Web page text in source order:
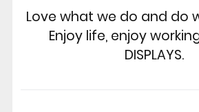
Love what we do and do
Enjoy life, enjoy
DISPLAYS.